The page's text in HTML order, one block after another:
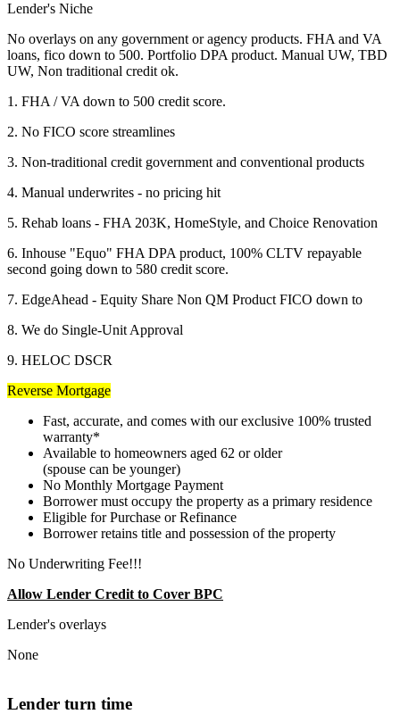
Lender's Niche
No overlays on any government or agency products. FHA and VA
loans, fico down to 500. Portfolio DPA product. Manual UW, TBD
UW, Non traditional credit ok.
1. FHA / VA down to 500 credit score.
2. No FICO score streamlines
3. Non-traditional credit government and conventional products
4. Manual underwrites - no pricing hit
5. Rehab loans - FHA 203K, HomeStyle, and Choice Renovation
6. Inhouse "Equo" FHA DPA product, 100% CLTV repayable
second going down to 580 credit score.
7. EdgeAhead - Equity Share Non QM Product FICO down to
8. We do Single-Unit Approval
9. HELOC DSCR
Reverse Mortgage
Fast, accurate, and comes with our exclusive 100% trusted
warranty*
Available to homeowners aged 62 or older
(spouse can be younger)
No Monthly Mortgage Payment
Borrower must occupy the property as a primary residence
Eligible for Purchase or Refinance
Borrower retains title and possession of the property
No Underwriting Fee!!!
Allow Lender Credit to Cover BPC
Lender's overlays
None
Lender turn time